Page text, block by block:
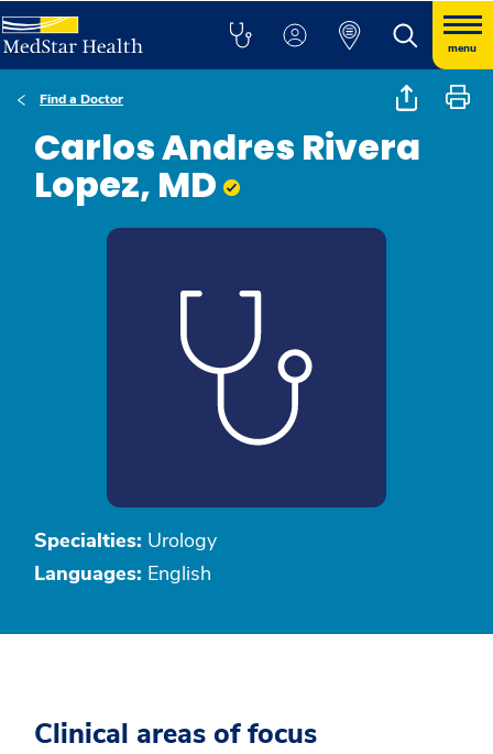
menu
Find a Doctor
Carlos Andres Rivera
Lopez, MD
Specialties: Urology
Languages: English
Clinical areas of focus